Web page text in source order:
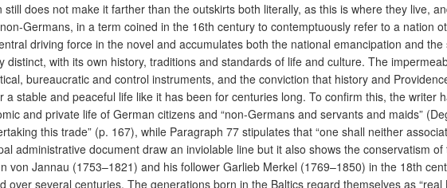
does not make it farther than the outskirts both literally, as this is where they live,
Germans, in a term coined in the 16th century to contemptuously refer to a nation
driving force in the novel and accumulates both the national emancipation and
distinct, with its own history, traditions and standards of life and culture. The
bureaucratic and control instruments, and the conviction that history and
a stable and peaceful life like it has been for centuries long. To confirm this, the
and private life of German citizens and “non-Germans and servants and maids”
this trade” (p. 167), while Paragraph 77 stipulates that “one shall neither
administrative document draw an inviolable line but it also shows the conservatism
von Jannau (1753–1821) and his follower Garlieb Merkel (1769–1850) in the 18th
over several centuries. The generations born in the Baltics regard themselves as “real